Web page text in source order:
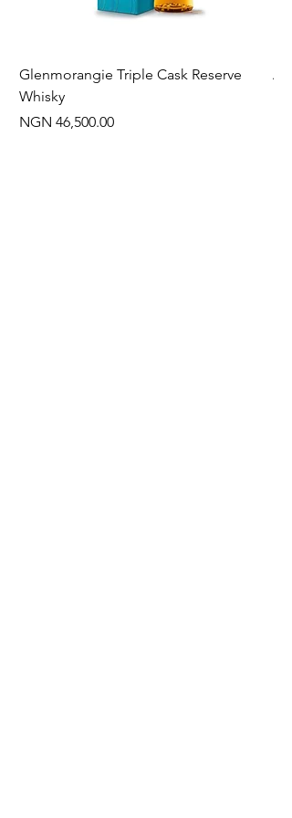
Glenmorangie Triple Cask Reserve
Whisky
Price
NGN 46,500.00